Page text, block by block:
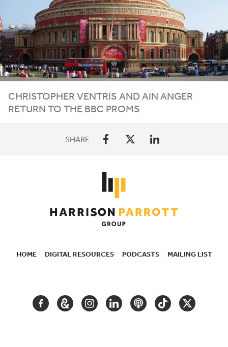
CHRISTOPHER VENTRIS AND AIN ANGER
RETURN TO THE BBC PROMS
SHARE
HOME DIGITAL RESOURCES PODCASTS MAILING LIST
FACEBOOKGOOGLEINSTAGRAM
LINKEDINPODCASTTIKTOKTWITTER